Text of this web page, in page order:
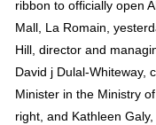
Minister in the Ministry
right, and Kathleen